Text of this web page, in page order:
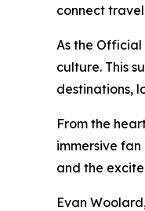
connect
As the
culture. This
destinations,
From the
immersive
and the
Evan